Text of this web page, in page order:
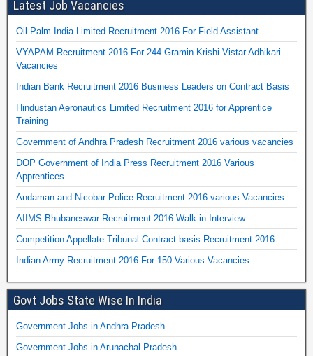
Latest Job Vacancies
Oil Palm India Limited Recruitment 2016 For Field Assistant
VYAPAM Recruitment 2016 For 244 Gramin Krishi Vistar Adhikari
Vacancies
Indian Bank Recruitment 2016 Business Leaders on Contract Basis
Hindustan Aeronautics Limited Recruitment 2016 for Apprentice
Training
Government of Andhra Pradesh Recruitment 2016 various vacancies
DOP Government of India Press Recruitment 2016 Various
Apprentices
Andaman and Nicobar Police Recruitment 2016 various Vacancies
AIIMS Bhubaneswar Recruitment 2016 Walk in Interview
Competition Appellate Tribunal Contract basis Recruitment 2016
Indian Army Recruitment 2016 For 150 Various Vacancies
Govt Jobs State Wise In India
Government Jobs in Andhra Pradesh
Government Jobs in Arunachal Pradesh